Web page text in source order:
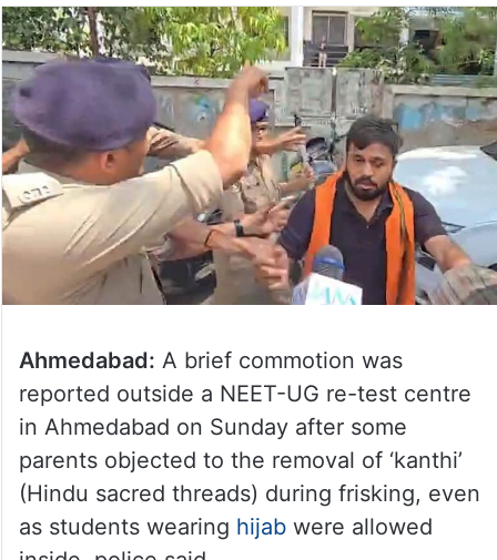
Ahmedabad: A brief commotion was
reported outside a NEET-UG re-test centre
in Ahmedabad on Sunday after some
parents objected to the removal of ‘kanthi’
(Hindu sacred threads) during frisking, even
as students wearing hijab were allowed